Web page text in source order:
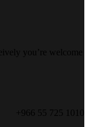
you’re welcome
+966 55 725 1010